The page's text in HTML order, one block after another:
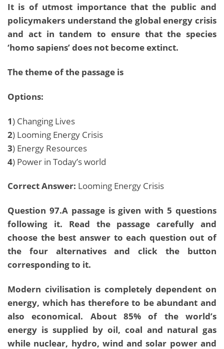
It is of utmost importance that the public and
policymakers understand the global energy crisis
and act in tandem to ensure that the species
‘homo sapiens’ does not become extinct.
The theme of the passage is
Options:
1) Changing Lives
2) Looming Energy Crisis
3) Energy Resources
4) Power in Today’s world
Correct Answer: Looming Energy Crisis
Question 97.A passage is given with 5 questions
following it. Read the passage carefully and
choose the best answer to each question out of
the four alternatives and click the button
corresponding to it.
Modern civilisation is completely dependent on
energy, which has therefore to be abundant and
also economical. About 85% of the world’s
energy is supplied by oil, coal and natural gas
while nuclear, hydro, wind and solar power and